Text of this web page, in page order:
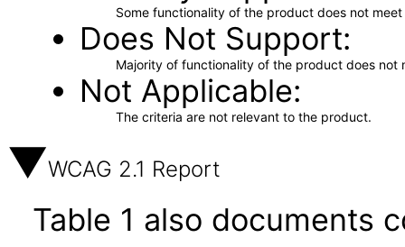
Some functionality of the product does not
Does Not Support
Majority of functionality of the product does not
Not Applicable
The criteria are not relevant to the product.
WCAG 2.1 Report
Table 1 also documents